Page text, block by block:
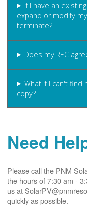
If I have an
expand or modify
terminate?
Does my REC
What if I can't find
copy?
Need
Please call the PNM
the hours of 7:30 am -
us at
quickly as possible.